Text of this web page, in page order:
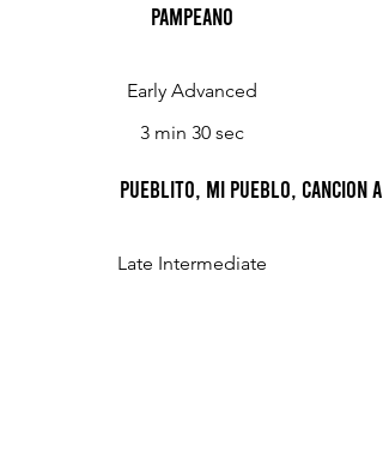
Pampeano
Early Advanced
3 min 30 sec
Pueblito, Mi Pueblo, Cancion
Late Intermediate